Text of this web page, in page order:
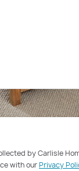
by Carlisle
with ourPrivacy